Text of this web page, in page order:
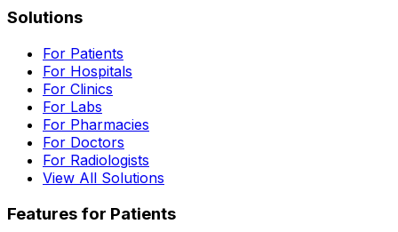
Solutions
For Patients
For Hospitals
For Clinics
For Labs
For Pharmacies
For Doctors
For Radiologists
View All Solutions
Features for Patients